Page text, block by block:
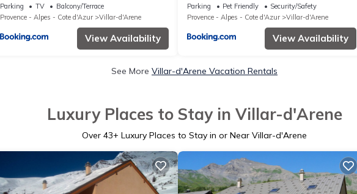
d'Arêne
Parking TV
Balcony/Terrace
Provence - Alpes - Cote d'Azur
Villar-d'Arene
View Availability
Parking Pet Friendly
Security/Safety
Provence - Alpes - Cote d'Azur
Villar-d'Arene
View Availability
See More Villar-d'Arene Vacation Rentals
Luxury Places to Stay in Villar-d'Arene
Over 43+ Luxury Places to Stay in or Near Villar-d'Arene